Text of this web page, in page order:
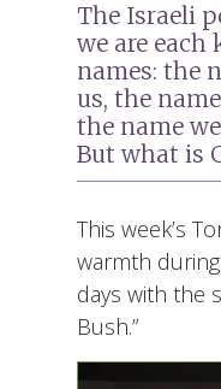
The Israeli
we are each
names: the
us, the
the name
But what is
This week’s
warmth
days with the
Bush.”